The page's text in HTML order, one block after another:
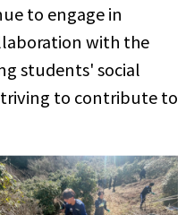
to engage in
with the
students' social
to contribute to